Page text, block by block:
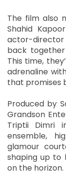
The film also
Shahid
actor-director
back
This time,
adrenaline
that promises
Produced by
Grandson
Triptii Dimri
ensemble,
glamour
shaping up to
on the horizon.